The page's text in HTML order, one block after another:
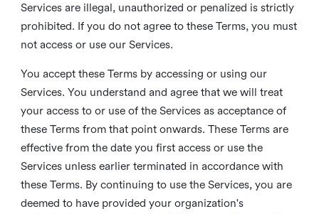
Services are illegal, unauthorized or penalized is strictly
prohibited. If you do not agree to these Terms, you must
not access or use our Services.
You accept these Terms by accessing or using our
Services. You understand and agree that we will treat
your access to or use of the Services as acceptance of
these Terms from that point onwards. These Terms are
effective from the date you first access or use the
Services unless earlier terminated in accordance with
these Terms. By continuing to use the Services, you are
deemed to have provided your organization's